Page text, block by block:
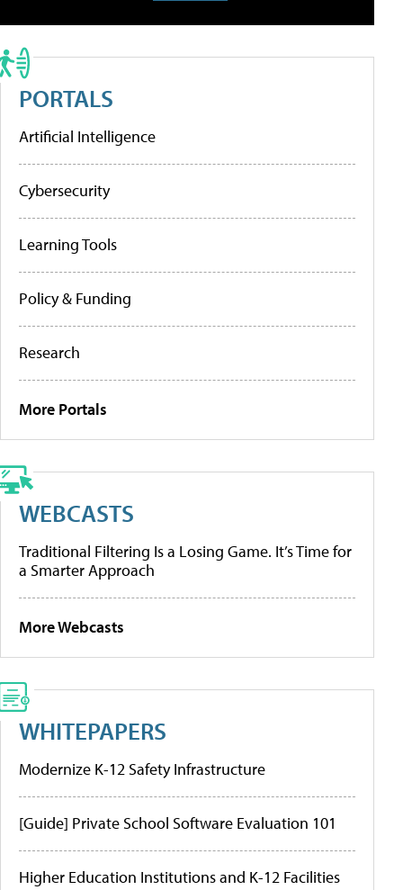
PORTALS
Artificial Intelligence
Cybersecurity
Learning Tools
Policy & Funding
Research
More Portals
WEBCASTS
Traditional Filtering Is a Losing Game. It’s Time for
a Smarter Approach
More Webcasts
WHITEPAPERS
Modernize K-12 Safety Infrastructure
[Guide] Private School Software Evaluation 101
Higher Education Institutions and K-12 Facilities